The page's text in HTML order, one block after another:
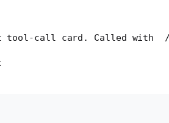
tool-call card. Called with